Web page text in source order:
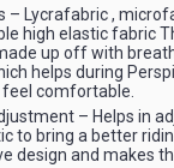
– Lycrafabric ,
high elastic fabric
up off with
helps during
comfortable.
– Helps in
to bring a better
design and makes